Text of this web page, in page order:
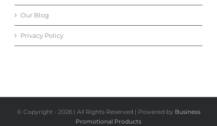
Our Blog
Privacy Policy
© Copyright - 2026 | All Rights Reserved | Powered by Business
Promotional Products